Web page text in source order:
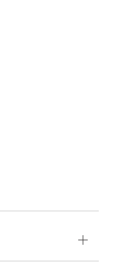
Open
tab